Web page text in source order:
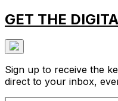
GET THE
Sign up to receive the
direct to your inbox,